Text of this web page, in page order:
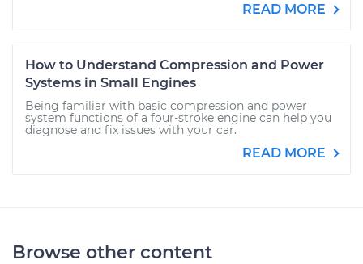
READ MORE
How to Understand Compression and Power
Systems in Small Engines
Being familiar with basic compression and power
system functions of a four-stroke engine can help you
diagnose and fix issues with your car.
READ MORE
Browse other content